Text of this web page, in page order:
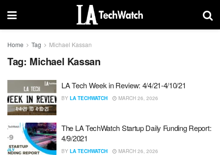
Home Tag Michael Kassan
Tag: Michael Kassan
LA Tech Week in Review: 4/4/21-4/10/21
BY LA TECHWATCH MARCH 26, 2026
The LA TechWatch Startup Daily Funding Report:
4/9/2021
BY LA TECHWATCH MARCH 26, 2026